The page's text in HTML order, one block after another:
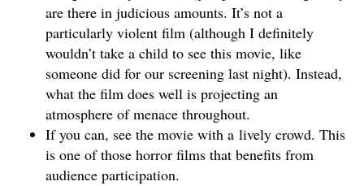
are there in judicious amounts. It’s not a
particularly violent film (although I definitely
wouldn’t take a child to see this movie, like
someone did for our screening last night). Instead,
what the film does well is projecting an
atmosphere of menace throughout.
If you can, see the movie with a lively crowd. This
is one of those horror films that benefits from
audience participation.